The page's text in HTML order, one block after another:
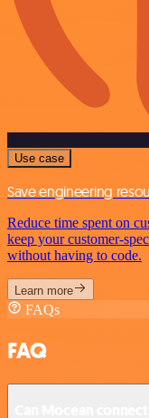
Use case
Save engineering
Reduce time spent on
keep your customer-
without having to code.
Learn more
FAQs
FAQ